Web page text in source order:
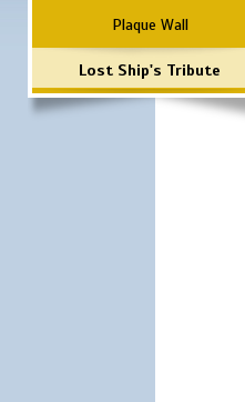
Plaque Wall
Lost Ship's Tribute